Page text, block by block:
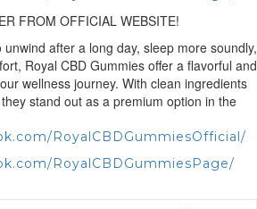
FROM OFFICIAL WEBSITE!
after a long day, sleep more soundly,
Royal CBD Gummies offer a flavorful and
wellness journey. With clean ingredients
stand out as a premium option in the
RoyalCBDGummiesOfficial/
RoyalCBDGummiesPage/